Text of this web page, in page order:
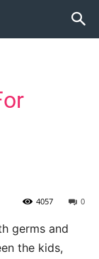
0
4057
germs and
the kids,